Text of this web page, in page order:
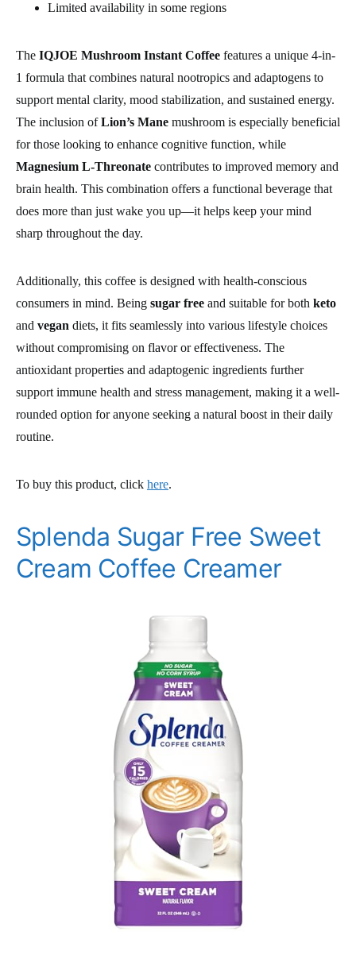
Limited availability in some regions
The IQJOE Mushroom Instant Coffee features a unique 4-in-
1 formula that combines natural nootropics and adaptogens to
support mental clarity, mood stabilization, and sustained energy.
The inclusion ofLion’s Mane mushroom is especially beneficial
for those looking to enhance cognitive function, while
Magnesium L-Threonate contributes to improved memory and
brain health. This combination offers a functional beverage that
does more than just wake you up—it helps keep your mind
sharp throughout the day.
Additionally, this coffee is designed with health-conscious
consumers in mind. Being sugar free and suitable for both keto
and vegan diets, it fits seamlessly into various lifestyle choices
without compromising on flavor or effectiveness. The
antioxidant properties and adaptogenic ingredients further
support immune health and stress management, making it a well-
rounded option for anyone seeking a natural boost in their daily
routine.
To buy this product, click here.
Splenda Sugar Free Sweet
Cream Coffee Creamer